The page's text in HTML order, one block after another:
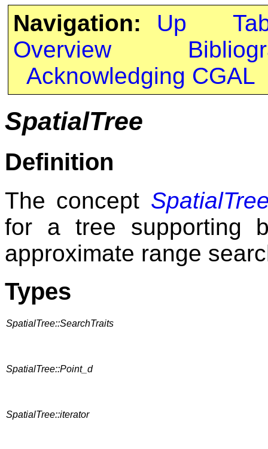
Navigation: Up
Overview
Acknowledging CGAL
SpatialTree
Definition
The concept
for a tree supporting
approximate range
Types
SpatialTree::SearchTraits
SpatialTree::Point_d
SpatialTree::iterator